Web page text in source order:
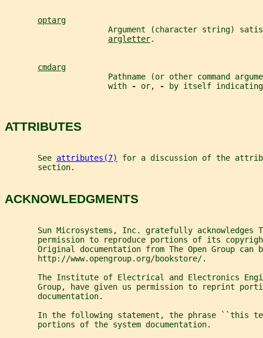
optarg
Argument (character string)
argletter.
cmdarg
Pathname (or other command
                      with
- or, - by itself
ATTRIBUTES
       See
attributes(7)
for a discussion of the
       section.
ACKNOWLEDGMENTS
Sun Microsystems, Inc. gratefully acknowledges
permission to reproduce portions of its
Original documentation from The Open Group can
       http://www.opengroup.org/bookstore/.
The Institute of Electrical and Electronics
Group, have given us permission to reprint
       documentation.
In the following statement, the phrase ``this
       portions of the system documentation.